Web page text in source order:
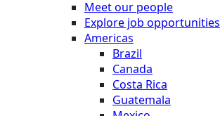
Meet our people
Explore job opportunities
Americas
Brazil
Canada
Costa Rica
Guatemala